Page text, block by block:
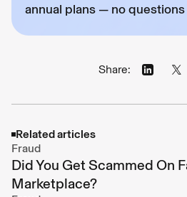
annual plans — no questions
Share:
Related articles
Fraud
Did You Get Scammed On
Marketplace?